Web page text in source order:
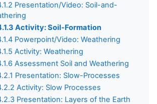
Presentation/Video: Soil-and-
Activity: Soil-Formation
Powerpoint/Video: Weathering
Activity: Weathering
Assessment Soil and Weathering
Presentation: Slow-Processes
Activity: Slow Processes
Presentation: Layers of the Earth